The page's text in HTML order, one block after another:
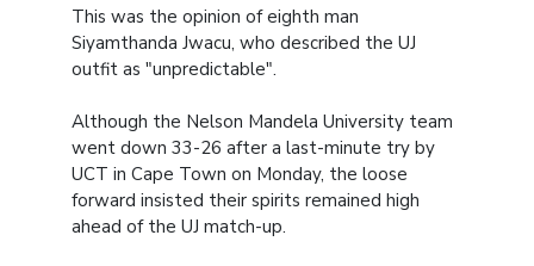
This was the opinion of eighth man
Siyamthanda Jwacu, who described the UJ
outfit as "unpredictable".
Although the Nelson Mandela University team
went down 33-26 after a last-minute try by
UCT in Cape Town on Monday, the loose
forward insisted their spirits remained high
ahead of the UJ match-up.